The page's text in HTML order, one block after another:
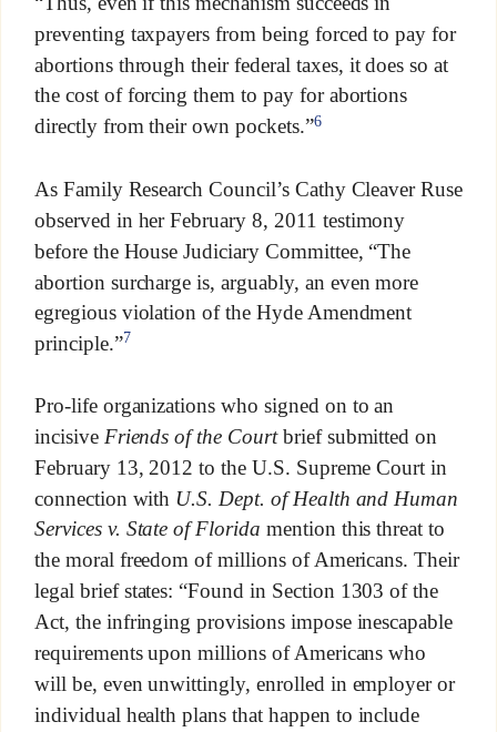
preventing taxpayers from being forced to pay for
abortions through their federal taxes, it does so at
the cost of forcing them to pay for abortions
directly from their own pockets.”6
As Family Research Council’s Cathy Cleaver Ruse
observed in her February 8, 2011 testimony
before the House Judiciary Committee, “The
abortion surcharge is, arguably, an even more
egregious violation of the Hyde Amendment
principle.”7
Pro-life organizations who signed on to an
incisive Friends of the Courtbrief submitted on
February 13, 2012 to the U.S. Supreme Court in
connection with U.S. Dept. of Health and Human
Services v. State of Florida mention this threat to
the moral freedom of millions of Americans. Their
legal brief states: “Found in Section 1303 of the
Act, the infringing provisions impose inescapable
requirements upon millions of Americans who
will be, even unwittingly, enrolled in employer or
individual health plans that happen to include